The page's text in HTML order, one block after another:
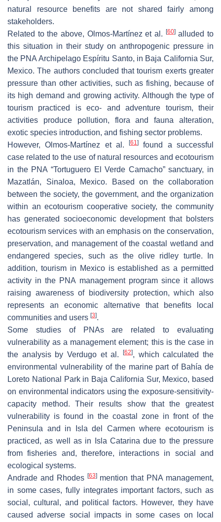
natural resource benefits are not shared fairly among
stakeholders.
Related to the above, Olmos-Martínez et al. [60]alluded to
this situation in their study on anthropogenic pressure in
the PNA Archipelago Espíritu Santo, in Baja California Sur,
Mexico. The authors concluded that tourism exerts greater
pressure than other activities, such as fishing, because of
its high demand and growing activity. Although the type of
tourism practiced is eco- and adventure tourism, their
activities produce pollution, flora and fauna alteration,
exotic species introduction, and fishing sector problems.
However, Olmos-Martínez et al.[61]
found a successful
case related to the use of natural resources and ecotourism
in the PNA “Tortuguero El Verde Camacho” sanctuary, in
Mazatlán, Sinaloa, Mexico. Based on the collaboration
between the society, the government, and the organization
within an ecotourism cooperative society, the community
has generated socioeconomic development that bolsters
ecotourism services with an emphasis on the conservation,
preservation, and management of the coastal wetland and
endangered species, such as the olive ridley turtle. In
addition, tourism in Mexico is established as a permitted
activity in the PNA management program since it allows
raising awareness of biodiversity protection, which also
represents an economic alternative that benefits local
communities and users [3].
Some studies of PNAs are related to evaluating
vulnerability as a management element; this is the case in
the analysis by Verdugo et al.
[62], which calculated the
environmental vulnerability of the marine part of Bahía de
Loreto National Park in Baja California Sur, Mexico, based
on environmental indicators using the exposure-sensitivity-
capacity method. Their results show that the greatest
vulnerability is found in the coastal zone in front of the
Peninsula and in Isla del Carmen where ecotourism is
practiced, as well as in Isla Catarina due to the pressure
from fisheries and, therefore, interactions in social and
ecological systems.
Andrade and Rhodes [63]mention that PNA management,
in some cases, fully integrates important factors, such as
social, cultural, and political factors. However, they have
caused adverse social impacts in some cases on local